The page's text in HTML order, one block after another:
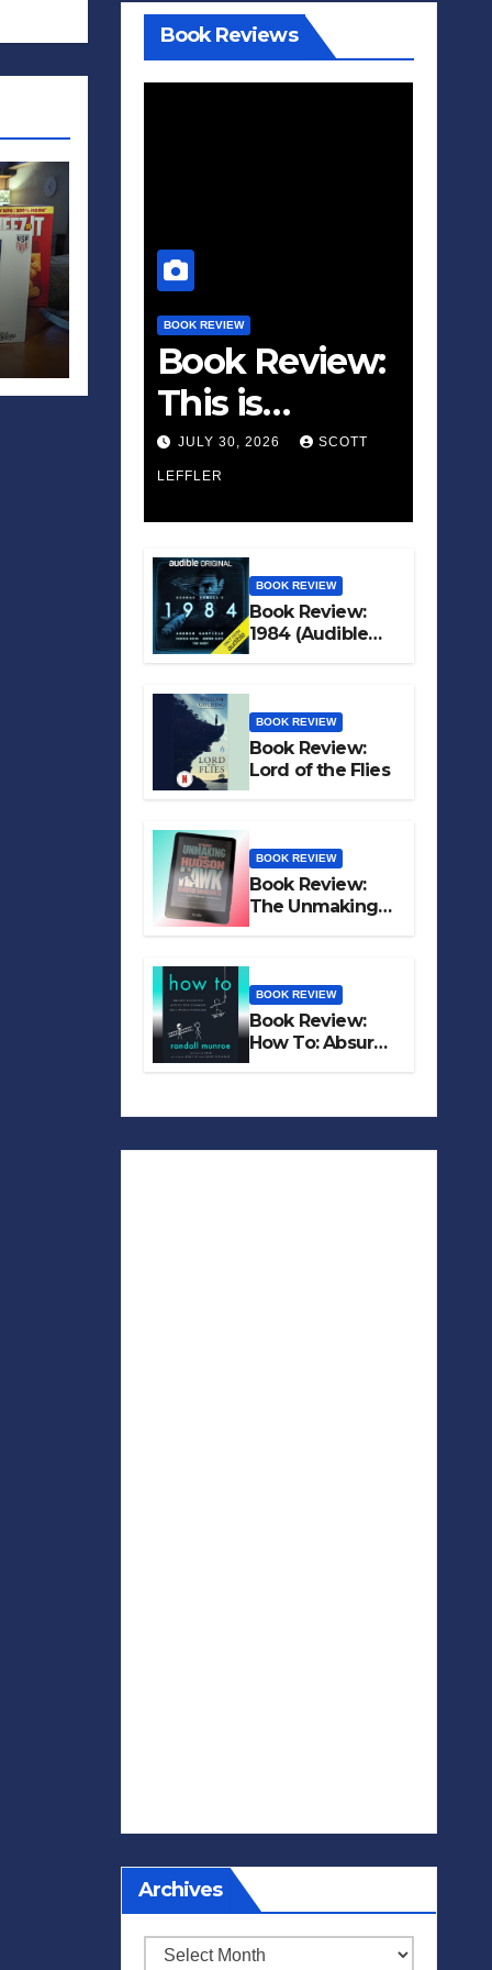
Book Reviews
BOOK REVIEW
Book Review:
This is
Fascism: A
Wakeup Call
JULY 30, 2026 SCOTT
LEFFLER
BOOK REVIEW
Book Review:
1984 (Audible
Original)
BOOK REVIEW
Book Review:
Lord of the Flies
BOOK REVIEW
Book Review:
The Unmaking
of Hudson Hawk
BOOK REVIEW
Book Review:
How To: Absurd
Scientific Advice
Archives
Archives